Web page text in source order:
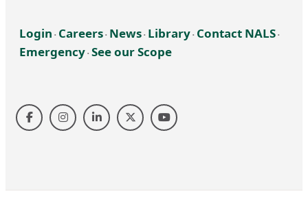
Login‧ Careers‧ News‧ Library‧ Contact NALS‧
Emergency‧See our Scope